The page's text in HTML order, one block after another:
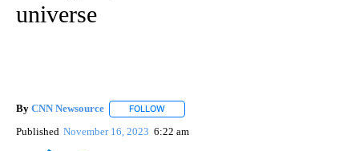
universe
By CNN Newsource FOLLOW
Published November 16, 2023 6:22 am